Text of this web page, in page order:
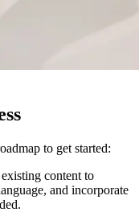
to get started:
content to
and incorporate